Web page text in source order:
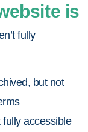
is
fully
but not
fully accessible